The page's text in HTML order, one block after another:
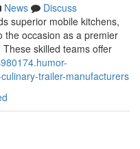
News
Discuss
superior mobile kitchens,
the occasion as a premier
skilled teams offer
trailer-manufacturers